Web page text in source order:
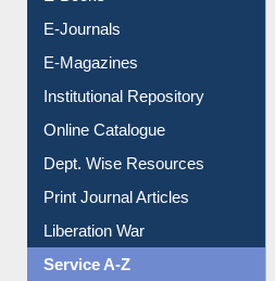
E-Journals
E-Magazines
Institutional Repository
Online Catalogue
Dept. Wise Resources
Print Journal Articles
Liberation War
Service A-Z